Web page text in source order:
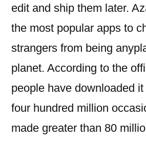
edit and ship them later.
the most popular apps to
strangers from being
planet. According to the
people have downloaded
four hundred million
made greater than 80